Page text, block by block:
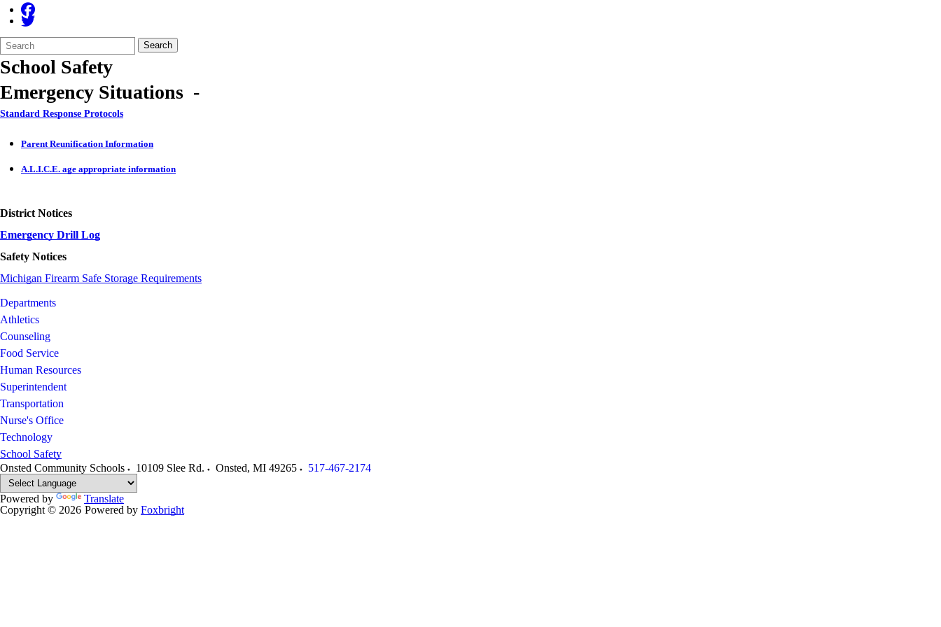
Search
Form
Quick
Search:
Search
School Safety
Emergency Situations -
Standard Response Protocols
Parent Reunification Information
A.L.I.C.E. age appropriate information
District Notices
Emergency Drill Log
Safety Notices
Michigan Firearm Safe Storage Requirements
Departments
Athletics
Counseling
Food Service
Human Resources
Superintendent
Transportation
Nurse's Office
Technology
School Safety
Onsted Community Schools
10109 Slee Rd. Onsted, MI 49265 517-467-2174
Powered by
Translate
Copyright © 2026 Powered by Foxbright